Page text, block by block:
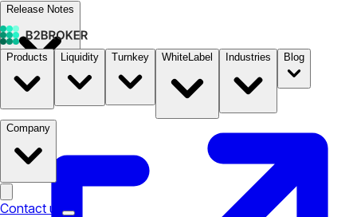
Release Notes
Documentation B2STORE
Products Liquidity Turnkey WhiteLabel Industries Blog
Company
Contact us